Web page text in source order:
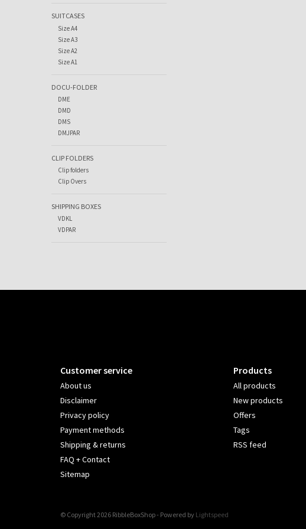
SUITCASES
Size A4
Size A3
Size A2
Size A1
DOCU-FOLDER
DME
DMD
DMS
DMJPAR
CLIP FOLDERS
Clip folders
Clip Overs
SHIPPING BOXES
VDKL
VDPAR
Customer service
About us
Disclaimer
Privacy policy
Payment methods
Shipping & returns
FAQ + Contact
Sitemap
Products
All products
New products
Offers
Tags
RSS feed
© Copyright 2026 RibbleBoxShop - Powered by Lightspeed